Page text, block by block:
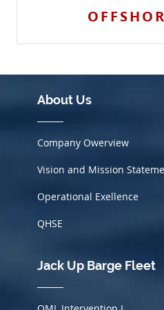
About Us
Company Owerview
Vision and Mission
Operational Exellence
QHSE
Jack Up Barge Fleet